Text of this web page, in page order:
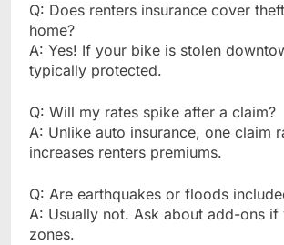
Q: Does renters insurance cover
home?
A: Yes! If your bike is stolen
typically protected.
Q: Will my rates spike after a claim?
A: Unlike auto insurance, one claim
increases renters premiums.
Q: Are earthquakes or floods
A: Usually not. Ask about add-ons if
zones.